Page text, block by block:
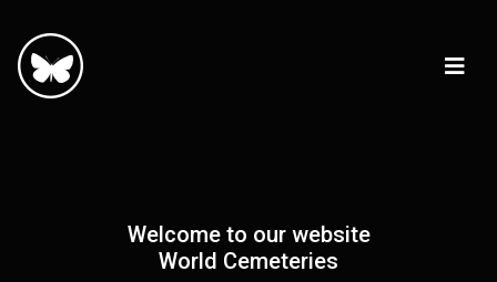
Welcome to our website
World Cemeteries